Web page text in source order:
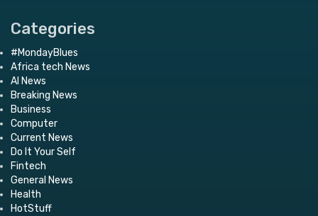
Categories
#MondayBlues
Africa tech News
AI News
Breaking News
Business
Computer
Current News
Do It Your Self
Fintech
General News
Health
HotStuff